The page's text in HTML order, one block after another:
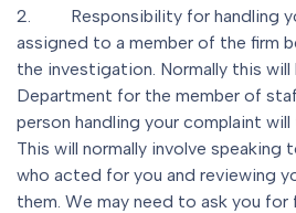
2. Responsibility for handling
assigned to a member of the firm
the investigation. Normally this
Department for the member of
person handling your complaint
This will normally involve
who acted for you and reviewing
them. We may need to ask you